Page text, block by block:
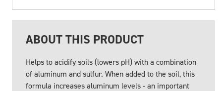
ABOUT THIS PRODUCT
Helps to acidify soils (lowers pH) with a combination
of aluminum and sulfur. When added to the soil, this
formula increases aluminum levels - an important